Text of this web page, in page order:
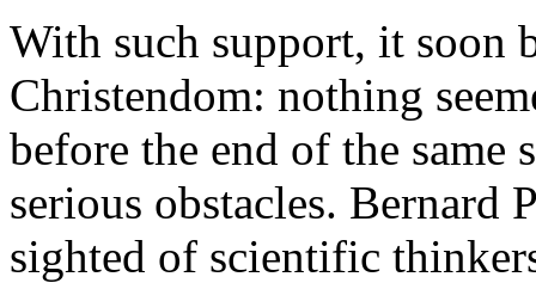
With such support, it soon
Christendom: nothing
before the end of the same
serious obstacles. Bernard
sighted of scientific